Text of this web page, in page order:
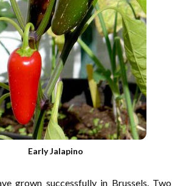
Early Jalapino
grown successfully in Brussels. Two